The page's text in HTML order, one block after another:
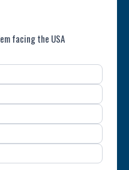
facing the USA